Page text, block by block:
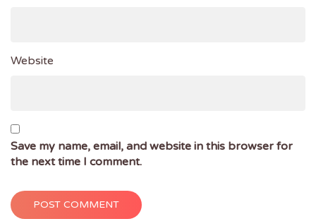
Website
Save my name, email, and website in this browser for
the next time I comment.
POST COMMENT